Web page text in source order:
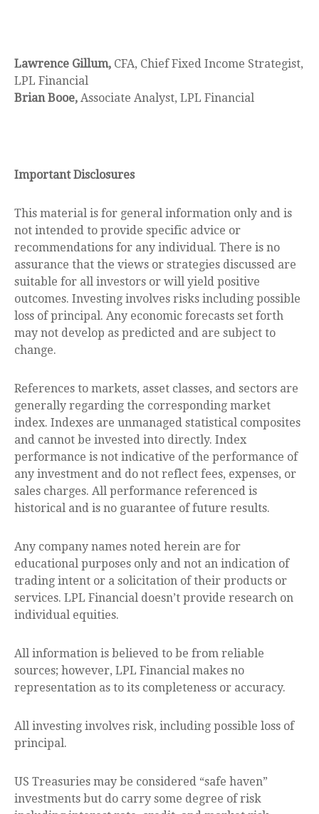
Lawrence Gillum, CFA, Chief Fixed Income Strategist,
LPL Financial
Brian Booe, Associate Analyst, LPL Financial
Important Disclosures
This material is for general information only and is
not intended to provide specific advice or
recommendations for any individual. There is no
assurance that the views or strategies discussed are
suitable for all investors or will yield positive
outcomes. Investing involves risks including possible
loss of principal. Any economic forecasts set forth
may not develop as predicted and are subject to
change.
References to markets, asset classes, and sectors are
generally regarding the corresponding market
index. Indexes are unmanaged statistical composites
and cannot be invested into directly. Index
performance is not indicative of the performance of
any investment and do not reflect fees, expenses, or
sales charges. All performance referenced is
historical and is no guarantee of future results.
Any company names noted herein are for
educational purposes only and not an indication of
trading intent or a solicitation of their products or
services. LPL Financial doesn’t provide research on
individual equities.
All information is believed to be from reliable
sources; however, LPL Financial makes no
representation as to its completeness or accuracy.
All investing involves risk, including possible loss of
principal.
US Treasuries may be considered “safe haven”
investments but do carry some degree of risk